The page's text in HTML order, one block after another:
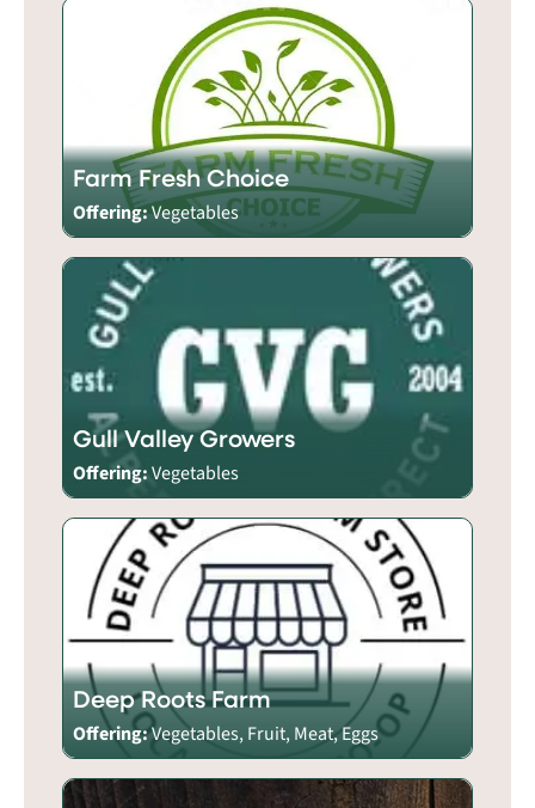
Farm Fresh Choice
Offering:Vegetables
Gull Valley Growers
Offering:Vegetables
Deep Roots Farm
Offering:Vegetables, Fruit, Meat, Eggs